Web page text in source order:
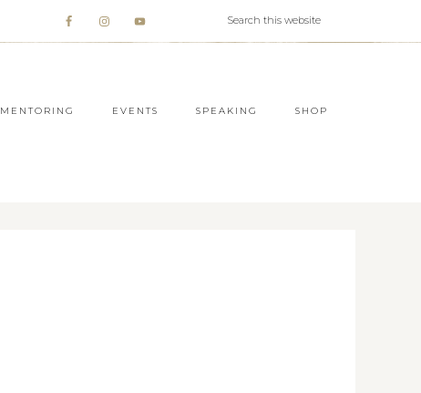
MENTORING EVENTS SPEAKING SHOP